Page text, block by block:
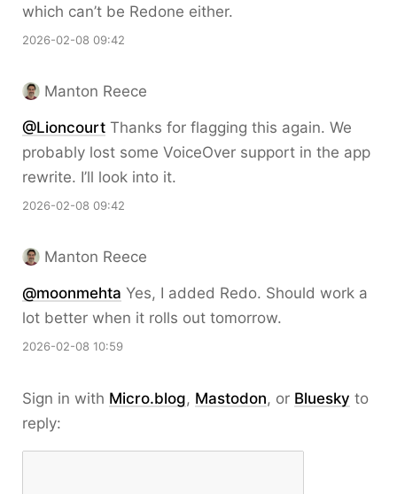
which can’t be Redone either.
2026-02-08 09:42
Manton Reece
@Lioncourt Thanks for flagging this again. We
probably lost some VoiceOver support in the app
rewrite. I’ll look into it.
2026-02-08 09:42
Manton Reece
@moonmehta Yes, I added Redo. Should work a
lot better when it rolls out tomorrow.
2026-02-08 10:59
Sign in with Micro.blog, Mastodon, or Bluesky to
reply: